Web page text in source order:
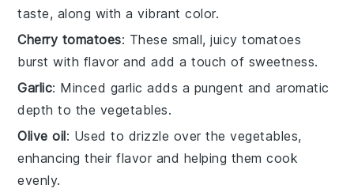
taste, along with a vibrant color.
Cherry tomatoes: These small, juicy tomatoes
burst with flavor and add a touch of sweetness.
Garlic: Minced garlic adds a pungent and aromatic
depth to the vegetables.
Olive oil: Used to drizzle over the vegetables,
enhancing their flavor and helping them cook
evenly.